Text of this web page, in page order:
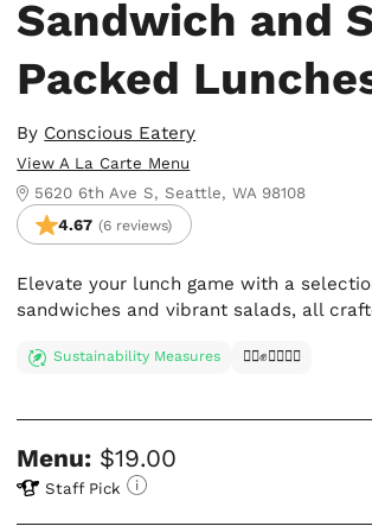
Sandwich and
Packed
By Conscious Eatery
View A La Carte Menu
5620 6th Ave S, Seattle, WA 98108
4.67 (6 reviews)
Elevate your lunch game with a
sandwiches and vibrant salads, all
Sustainability Measures ✊🏿✊✊🏾✊🏼
Menu: $19.00
Staff Pick